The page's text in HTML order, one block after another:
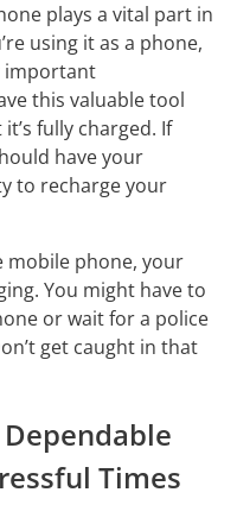
plays a vital part in
using it as a phone,
important
this valuable tool
fully charged. If
have your
to recharge your
mobile phone, your
You might have to
or wait for a police
get caught in that
Times